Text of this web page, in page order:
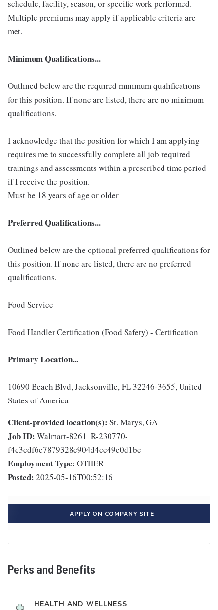
schedule, facility, season, or specific work performed.
Multiple premiums may apply if applicable criteria are
met.
Minimum Qualifications...
Outlined below are the required minimum qualifications
for this position. If none are listed, there are no minimum
qualifications.
I acknowledge that the position for which I am applying
requires me to successfully complete all job required
trainings and assessments within a prescribed time period
if I receive the position.
Must be 18 years of age or older
Preferred Qualifications...
Outlined below are the optional preferred qualifications for
this position. If none are listed, there are no preferred
qualifications.
Food Service
Food Handler Certification (Food Safety) - Certification
Primary Location...
10690 Beach Blvd, Jacksonville, FL 32246-3655, United
States of America
Client-provided location(s): St. Marys, GA
Job ID: Walmart-8261_R-230770-
f4c3cdf6c7879328c904d4ce49c0d1be
Employment Type: OTHER
Posted: 2025-05-16T00:52:16
APPLY ON COMPANY SITE
Perks and Benefits
HEALTH AND WELLNESS